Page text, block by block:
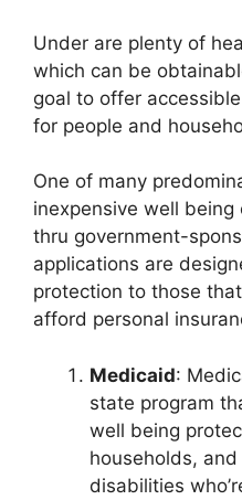
Under are plenty of
which can be
goal to offer
for people and
One of many
inexpensive well being
thru government-
applications are
protection to those
afford personal
Medicaid:
state program
well being
households,
disabilities